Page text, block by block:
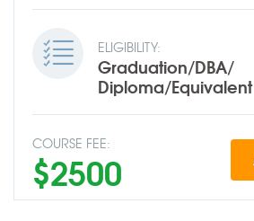
ELIGIBILITY:
Graduation/DBA/
Diploma/Equivalent
COURSE FEE:
$2500